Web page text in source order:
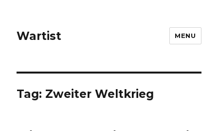
Wartist MENU
Tag: Zweiter Weltkrieg